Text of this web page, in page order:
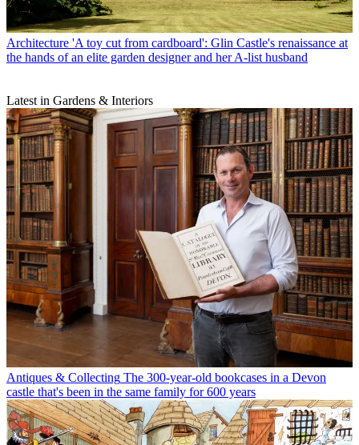
Architecture 'A toy cut from cardboard': Glin Castle's renaissance at
the hands of an elite garden designer and her A-list husband
Latest in Gardens & Interiors
Antiques & Collecting The 300-year-old bookcases in a Devon
castle that's been in the same family for 600 years